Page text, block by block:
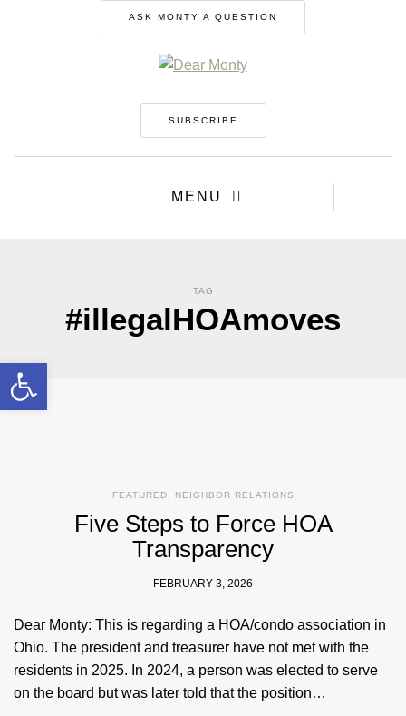
Open toolbar
ASK MONTY A QUESTION
SUBSCRIBE
MENU
TAG
#illegalHOAmoves
FEATURED, NEIGHBOR RELATIONS
Five Steps to Force HOA
Transparency
FEBRUARY 3, 2026
Dear Monty: This is regarding a HOA/condo association in
Ohio. The president and treasurer have not met with the
residents in 2025. In 2024, a person was elected to serve
on the board but was later told that the position…